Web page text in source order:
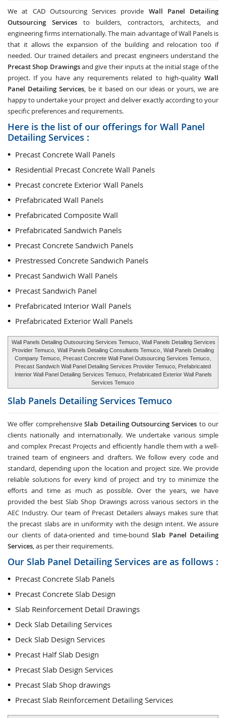
We at CAD Outsourcing Services provide Wall Panel Detailing
Outsourcing Services to builders, contractors, architects, and
engineering firms internationally. The main advantage of Wall Panels is
that it allows the expansion of the building and relocation too if
needed. Our trained detailers and precast engineers understand the
Precast Shop Drawingsand give their inputs at the initial stage of the
project. If you have any requirements related to high-quality Wall
Panel Detailing Services, be it based on our ideas or yours, we are
happy to undertake your project and deliver exactly according to your
specific preferences and requirements.
Here is the list of our offerings for Wall Panel
Detailing Services :
Precast Concrete Wall Panels
Residential Precast Concrete Wall Panels
Precast concrete Exterior Wall Panels
Prefabricated Wall Panels
Prefabricated Composite Wall
Prefabricated Sandwich Panels
Precast Concrete Sandwich Panels
Prestressed Concrete Sandwich Panels
Precast Sandwich Wall Panels
Precast Sandwich Panel
Prefabricated Interior Wall Panels
Prefabricated Exterior Wall Panels
Wall Panels Detailing Outsourcing Services Temuco , Wall Panels Detailing Services
Provider Temuco, Wall Panels Detailing Consultants Temuco , Wall Panels Detailing
Company Temuco,
Precast Concrete Wall Panel Outsourcing Services Temuco
Precast Sandwich Wall Panel Detailing Services Provider Temuco, Prefabricated
Interior Wall Panel Detailing Services Temuco,
Prefabricated Exterior Wall Panels
Services Temuco
Slab Panels Detailing Services Temuco
We offer comprehensiveSlab Detailing Outsourcing Services to our
clients nationally and internationally. We undertake various simple
and complex Precast Projects and efficiently handle them with a well-
trained team of engineers and drafters. We follow every code and
standard, depending upon the location and project size. We provide
reliable solutions for every kind of project and try to minimize the
efforts and time as much as possible. Over the years, we have
provided the best Slab Shop Drawings across various sectors in the
AEC Industry. Our team of Precast Detailers always makes sure that
the precast slabs are in uniformity with the design intent. We assure
our clients of data-oriented and time-bound Slab Panel Detailing
Services, as per their requirements.
Our Slab Panel Detailing Services are as follows :
Precast Concrete Slab Panels
Precast Concrete Slab Design
Slab Reinforcement Detail Drawings
Deck Slab Detailing Services
Deck Slab Design Services
Precast Half Slab Design
Precast Slab Design Services
Precast Slab Shop drawings
Precast Slab Reinforcement Detailing Services